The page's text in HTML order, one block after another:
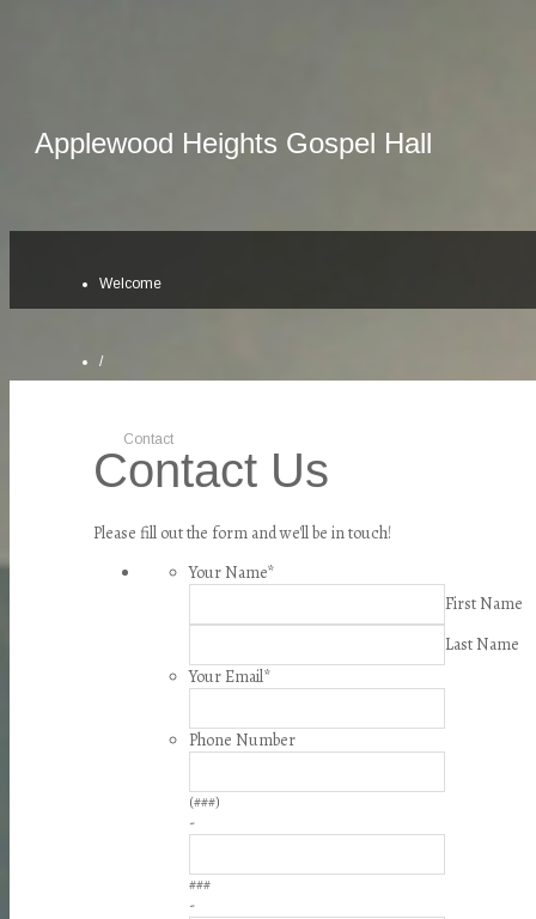
Applewood Heights Gospel Hall
Welcome
/
Contact
Contact Us
Please fill out the form and we'll be in touch!
Your Name*
First Name
Last Name
Your Email*
Phone Number
(###)
-
###
-